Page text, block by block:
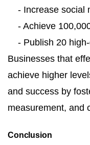
- Increase social
- Achieve
- Publish 20
Businesses that
achieve higher
and success by
measurement, and
Conclusion